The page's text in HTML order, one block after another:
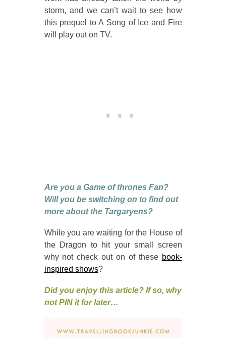
storm, and we can’t wait to see how
this prequel to A Song of Ice and Fire
will play out on TV.
Are you a Game of thrones Fan?
Will you be switching on to find out
more about the Targaryens?
While you are waiting for the House of
the Dragon to hit your small screen
why not check out on of these book-
inspired shows?
Did you enjoy this article? If so, why
not PIN it for later…